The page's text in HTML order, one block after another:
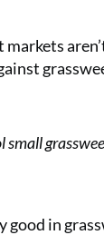
small
good in